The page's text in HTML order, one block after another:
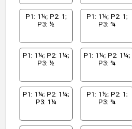
P1: 1¼; P2: 1;
P3: ½
P1: 1¼; P2: 1;
P3: ¾
P1: 1¼; P2: 1¼;
P3: ½
P1: 1¼; P2: 1¼;
P3: ¾
P1: 1¼; P2: 1¼;
P3: 1¼
P1: 1½; P2: 1;
P3: ¾